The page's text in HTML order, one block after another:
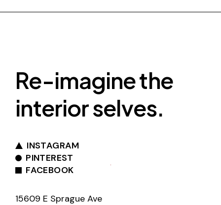
Re-imagine the
interior selves.
INSTAGRAM
PINTEREST
FACEBOOK
15609 E Sprague Ave